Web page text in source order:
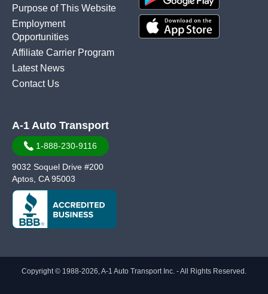
Purpose of This Website
Employment
Opportunities
Affiliate Carrier Program
Latest News
Contact Us
A-1 Auto Transport
1-888-230-9116
9032 Soquel Drive #200
Aptos, CA 95003
Copyright © 1988-2026, A-1 Auto Transport Inc. - All Rights Reserved.